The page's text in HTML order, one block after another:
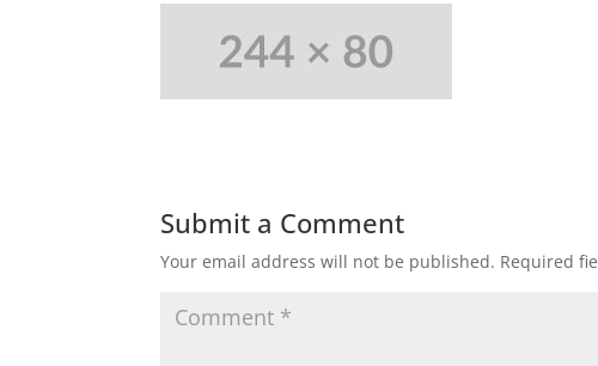
Submit a Comment
Your email address will not be published. Required